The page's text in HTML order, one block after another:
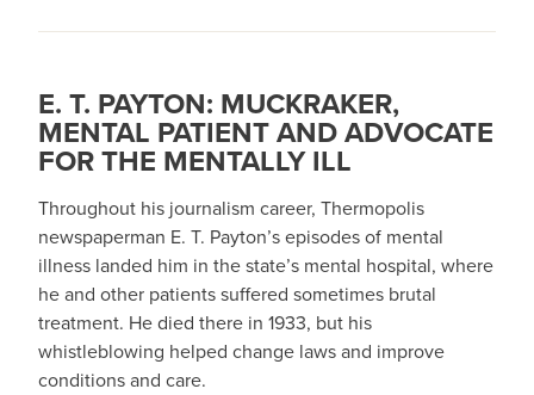
E. T. PAYTON: MUCKRAKER,
MENTAL PATIENT AND ADVOCATE
FOR THE MENTALLY ILL
Throughout his journalism career, Thermopolis
newspaperman E. T. Payton’s episodes of mental
illness landed him in the state’s mental hospital, where
he and other patients suffered sometimes brutal
treatment. He died there in 1933, but his
whistleblowing helped change laws and improve
conditions and care.